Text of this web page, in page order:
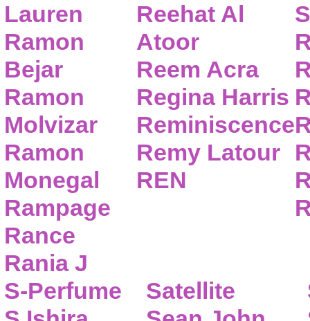
Lauren
Ramon
Bejar
Ramon
Molvizar
Ramon
Monegal
Rampage
Rance
Rania J
Reehat Al
Atoor
Reem Acra
Regina Harris
Reminiscence
Remy Latour
REN
S-Perfume
Satellite